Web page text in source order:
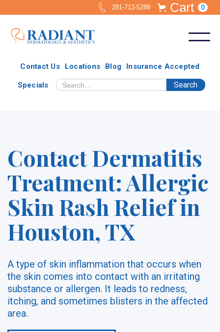
281-713-5288 Cart 0
Contact Us Locations Blog Insurance Accepted
Specials
Contact Dermatitis
Treatment: Allergic
Skin Rash Relief in
Houston, TX
A type of skin inflammation that occurs when
the skin comes into contact with an irritating
substance or allergen. It leads to redness,
itching, and sometimes blisters in the affected
area.